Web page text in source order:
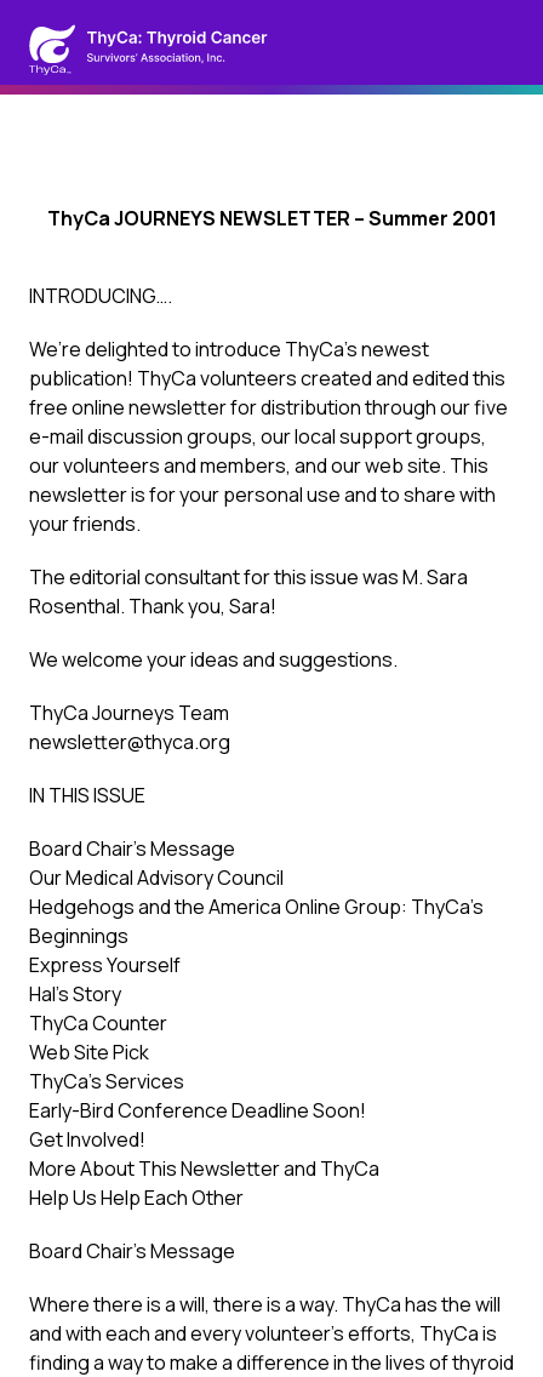
ThyCa JOURNEYS NEWSLETTER – Summer 2001
INTRODUCING….
We’re delighted to introduce ThyCa’s newest
publication! ThyCa volunteers created and edited this
free online newsletter for distribution through our five
e-mail discussion groups, our local support groups,
our volunteers and members, and our web site. This
newsletter is for your personal use and to share with
your friends.
The editorial consultant for this issue was M. Sara
Rosenthal. Thank you, Sara!
We welcome your ideas and suggestions.
ThyCa Journeys Team
newsletter@thyca.org
IN THIS ISSUE
Board Chair’s Message
Our Medical Advisory Council
Hedgehogs and the America Online Group: ThyCa’s
Beginnings
Express Yourself
Hal’s Story
ThyCa Counter
Web Site Pick
ThyCa’s Services
Early-Bird Conference Deadline Soon!
Get Involved!
More About This Newsletter and ThyCa
Help Us Help Each Other
Board Chair’s Message
Where there is a will, there is a way. ThyCa has the will
and with each and every volunteer’s efforts, ThyCa is
finding a way to make a difference in the lives of thyroid